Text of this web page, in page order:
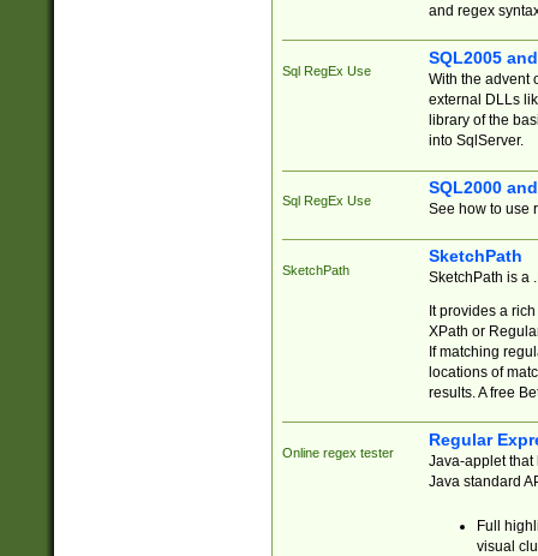
and regex
Sql RegEx Use
SQL2005
With the advent
external DLLs
library of the
into SqlServer.
Sql RegEx Use
SQL2000
See how to use
SketchPath
SketchPath
SketchPath is a
It provides a
XPath or
If matching
locations of
results. A free
Online regex tester
Regular
Java-applet that
Java standard
Full
visual